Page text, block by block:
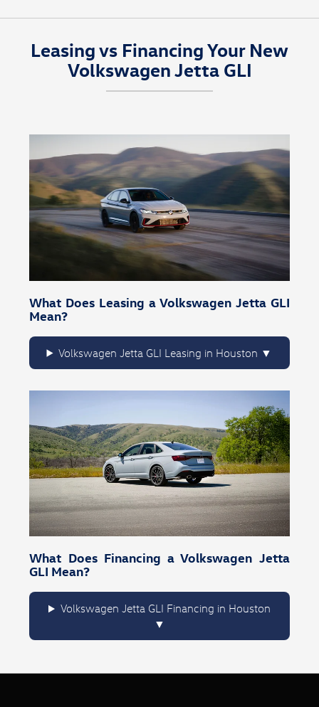
explore financing through ourfinance center, or
schedule maintenance with ourservice center
Leasing vs Financing Your New
Volkswagen Jetta GLI
What Does Leasing a Volkswagen Jetta GLI
Mean?
Volkswagen Jetta GLI Leasing in Houston
What Does Financing a Volkswagen Jetta
GLI Mean?
Volkswagen Jetta GLI Financing in Houston